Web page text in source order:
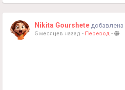
Nikita Gourshete добавлена
5 месяцев назад - Перевод -